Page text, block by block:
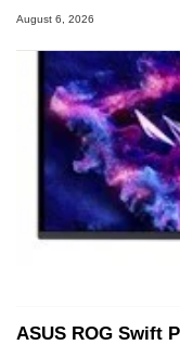
August 6, 2026
ASUS ROG Swift